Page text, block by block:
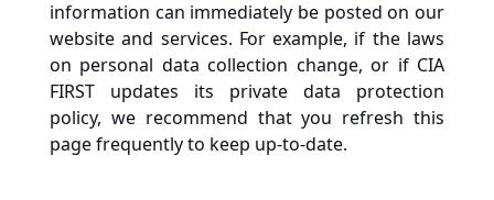
information can immediately be posted on our
website and services. For example, if the laws
on personal data collection change, or if CIA
FIRST updates its private data protection
policy, we recommend that you refresh this
page frequently to keep up-to-date.